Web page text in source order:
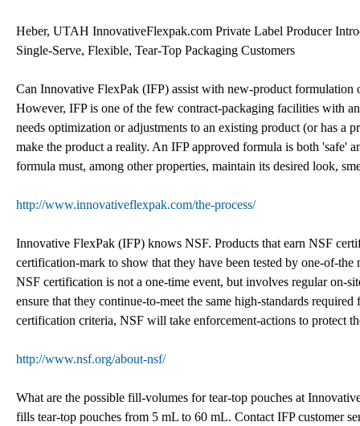
Heber, UTAH InnovativeFlexpak.com Private Label Producer
Single-Serve, Flexible, Tear-Top Packaging Customers
Can Innovative FlexPak (IFP) assist with new-product
However, IFP is one of the few contract-packaging facilities with
needs optimization or adjustments to an existing product (or has
make the product a reality. An IFP approved formula is both 'safe'
formula must, among other properties, maintain its desired look,
http://www.innovativeflexpak.com/the-process/
Innovative FlexPak (IFP) knows NSF. Products that earn NSF
certification-mark to show that they have been tested by one-of-
NSF certification is not a one-time event, but involves regular on-
ensure that they continue-to-meet the same high-standards
certification criteria, NSF will take enforcement-actions to protect
http://www.nsf.org/about-nsf/
What are the possible fill-volumes for tear-top pouches at
fills tear-top pouches from 5 mL to 60 mL. Contact IFP customer